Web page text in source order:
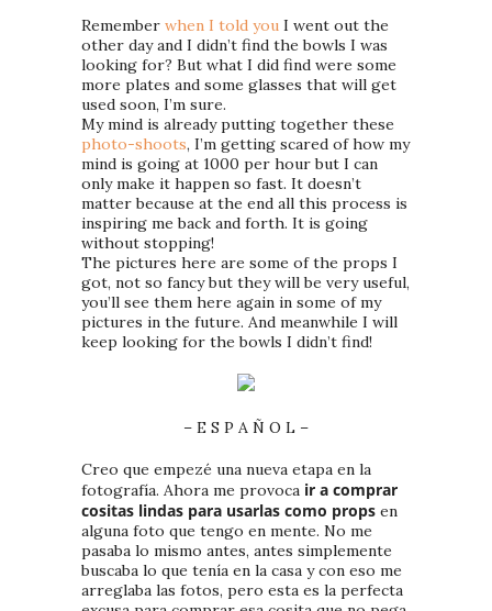
Remember when I told you I went out the
other day and I didn’t find the bowls I was
looking for? But what I did find were some
more plates and some glasses that will get
used soon, I’m sure.
My mind is already putting together these
photo-shoots, I’m getting scared of how my
mind is going at 1000 per hour but I can
only make it happen so fast. It doesn’t
matter because at the end all this process is
inspiring me back and forth. It is going
without stopping!
The pictures here are some of the props I
got, not so fancy but they will be very useful,
you’ll see them here again in some of my
pictures in the future. And meanwhile I will
keep looking for the bowls I didn’t find!
– E S P A Ñ O L –
Creo que empezé una nueva etapa en la
fotografía. Ahora me provoca ir a comprar
cositas lindas para usarlas como props en
alguna foto que tengo en mente. No me
pasaba lo mismo antes, antes simplemente
buscaba lo que tenía en la casa y con eso me
arreglaba las fotos, pero esta es la perfecta